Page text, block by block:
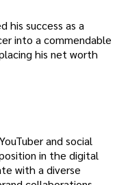
his success as a
into a commendable
his net worth
and social
in the digital
with a diverse